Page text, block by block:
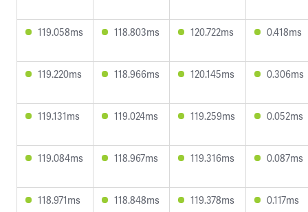
119.058ms 118.803ms 120.722ms 0.418ms
119.220ms 118.966ms 120.145ms 0.306ms
119.131ms 119.024ms 119.259ms 0.052ms
119.084ms 118.967ms 119.316ms 0.087ms
118.971ms 118.848ms 119.378ms 0.117ms